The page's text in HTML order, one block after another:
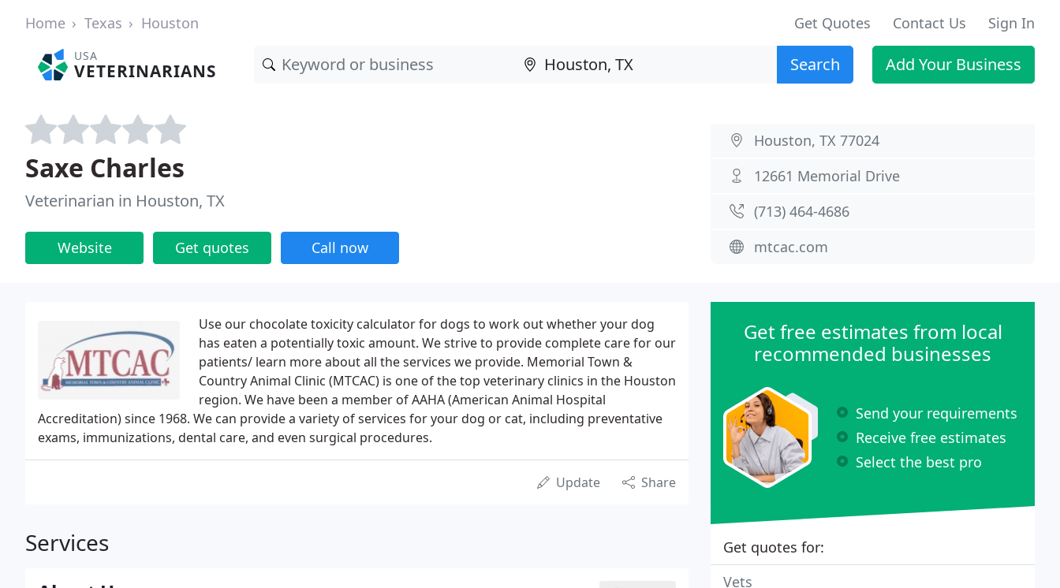
Home Texas Houston Get Quotes Contact Us Sign In
USA
VETERINARIANS Search Add Your Business
Saxe Charles
Veterinarian in Houston, TX
Website Get quotes Call now
Houston, TX 77024
12661 Memorial Drive
(713) 464-4686
mtcac.com
Use our chocolate toxicity calculator for dogs to work out whether your dog
has eaten a potentially toxic amount. We strive to provide complete care for our
patients/ learn more about all the services we provide. Memorial Town &
Country Animal Clinic (MTCAC) is one of the top veterinary clinics in the Houston
region. We have been a member of AAHA (American Animal Hospital
Accreditation) since 1968. We can provide a variety of services for your dog or cat, including preventative
exams, immunizations, dental care, and even surgical procedures.
Update Share
Services
Get free estimates from local
recommended businesses
Send your requirements
Receive free estimates
Select the best pro
Get quotes for:
Vets